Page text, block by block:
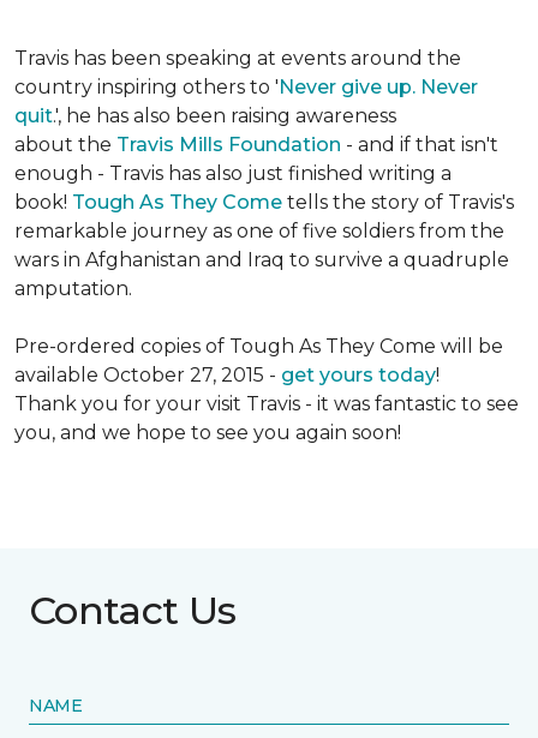
Travis has been speaking at events around the
country inspiring others to 'Never give up. Never
quit.', he has also been raising awareness
about the Travis Mills Foundation - and if that isn't
enough - Travis has also just finished writing a
book! Tough As They Come tells the story of Travis's
remarkable journey as one of five soldiers from the
wars in Afghanistan and Iraq to survive a quadruple
amputation.
Pre-ordered copies of Tough As They Come will be
available October 27, 2015 - get yours today!
Thank you for your visit Travis - it was fantastic to see
you, and we hope to see you again soon!
Contact Us
NAME